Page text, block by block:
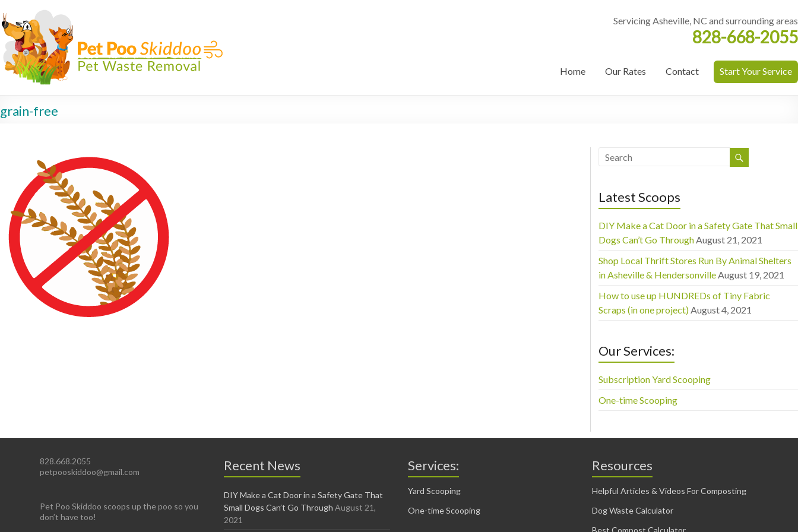
Servicing Asheville, NC and surrounding areas
828-668-2055
Home Our Rates Contact Start Your Service
grain-free
Latest Scoops
DIY Make a Cat Door in a Safety Gate That Small
Dogs Can’t Go Through August 21, 2021
Shop Local Thrift Stores Run By Animal Shelters
in Asheville & Hendersonville August 19, 2021
How to use up HUNDREDs of Tiny Fabric
Scraps (in one project) August 4, 2021
Our Services:
Subscription Yard Scooping
One-time Scooping
828.668.2055
petpooskiddoo@gmail.com
Pet Poo Skiddoo scoops up the poo so you
don’t have too!
Recent News
DIY Make a Cat Door in a Safety Gate That
Small Dogs Can’t Go Through August 21,
2021
Services:
Yard Scooping
One-time Scooping
Resources
Helpful Articles & Videos For Composting
Dog Waste Calculator
Best Compost Calculator